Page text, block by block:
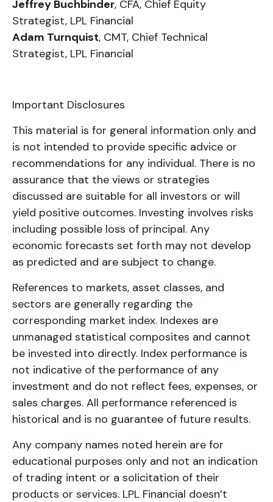
Jeffrey Buchbinder, CFA, Chief Equity
Strategist, LPL Financial
Adam Turnquist, CMT, Chief Technical
Strategist, LPL Financial
Important Disclosures
This material is for general information only and
is not intended to provide specific advice or
recommendations for any individual. There is no
assurance that the views or strategies
discussed are suitable for all investors or will
yield positive outcomes. Investing involves risks
including possible loss of principal. Any
economic forecasts set forth may not develop
as predicted and are subject to change.
References to markets, asset classes, and
sectors are generally regarding the
corresponding market index. Indexes are
unmanaged statistical composites and cannot
be invested into directly. Index performance is
not indicative of the performance of any
investment and do not reflect fees, expenses, or
sales charges. All performance referenced is
historical and is no guarantee of future results.
Any company names noted herein are for
educational purposes only and not an indication
of trading intent or a solicitation of their
products or services. LPL Financial doesn’t